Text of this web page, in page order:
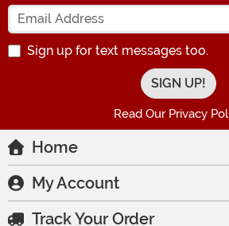
Enter
Sign up for text messages too.
Read Our Privacy
Home
My Account
Track Your Order